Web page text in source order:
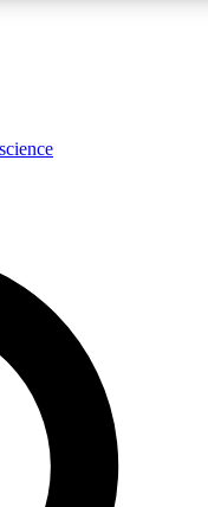
expert analysis and in-depth